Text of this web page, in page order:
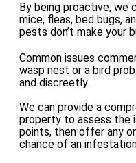
By being proactive, we
mice, fleas, bed bugs,
pests don’t make your
Common issues
wasp nest or a bird
and discreetly.
We can provide a
property to assess the
points, then offer any
chance of an